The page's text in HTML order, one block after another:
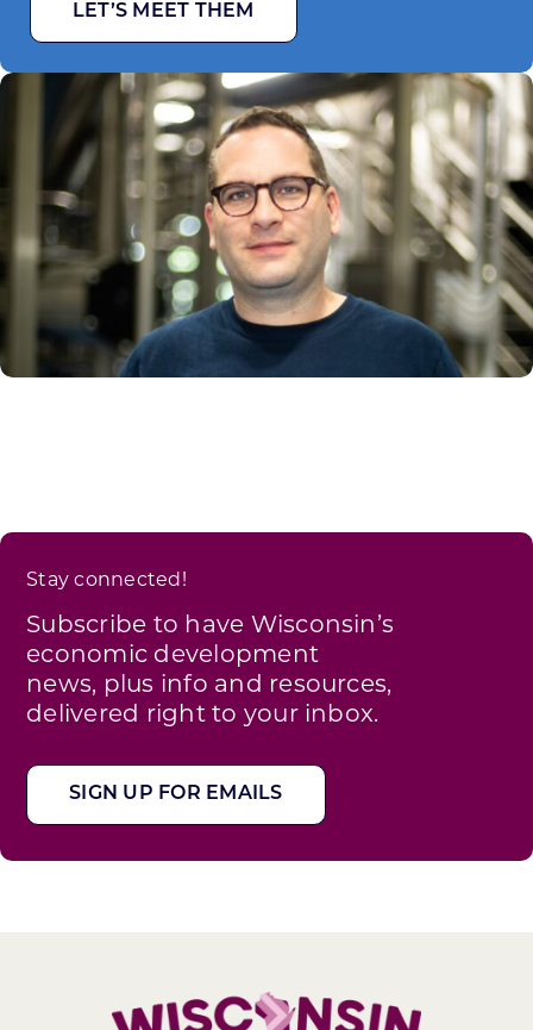
LET’S MEET THEM
Stay connected!
Subscribe to have Wisconsin’s
economic development
news, plus info and resources,
delivered right to your inbox.
SIGN UP FOR EMAILS